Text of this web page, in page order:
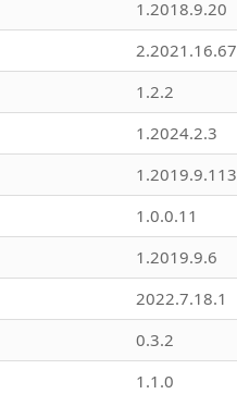
1.2018.9.20
2.2021.16.67
1.2.2
1.2024.2.3
1.2019.9.113
1.0.0.11
1.2019.9.6
2022.7.18.1
0.3.2
1.1.0